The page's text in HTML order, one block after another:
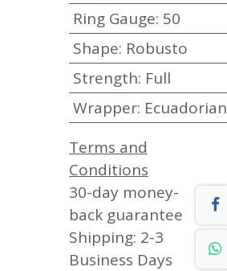
Ring Gauge: 50
Shape: Robusto
Strength: Full
Wrapper: Ecuadorian
Terms and
Conditions
30-day money-
back guarantee
Shipping: 2-3
Business Days